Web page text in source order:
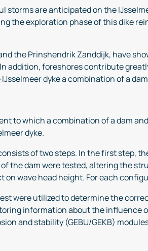
storms are anticipated on the
the exploration phase of this dike
the Prinshendrik Zanddijk, have
addition, foreshores contribute
dyke a combination of a
to which a combination of a dam
dyke.
of two steps. In the first step,
the dam were tested, altering the
wave head height. For each
were utilized to determine the
information about the
and stability (GEBU/GEKB)